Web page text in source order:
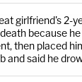
girlfriend's 2-
because
then placed
and said he